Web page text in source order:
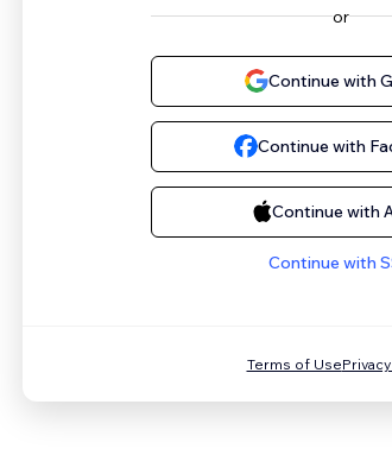
or
Continue with
Continue with
Continue with
Continue with
Terms of Use